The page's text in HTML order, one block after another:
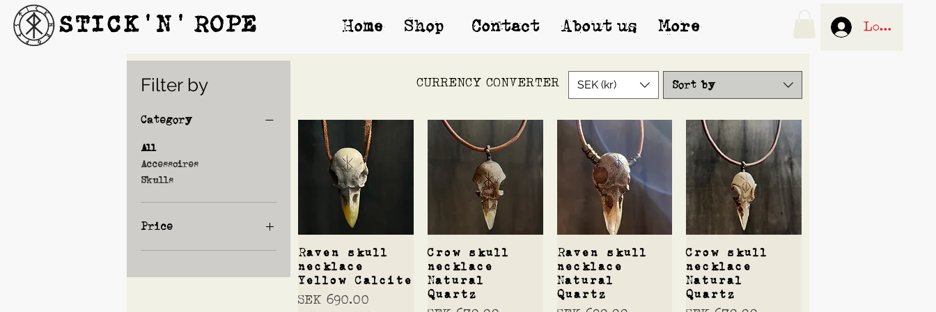
STICK'N'´ROPE Home Shop* Contact About us More Log In
Filter by
Category
All
Accessoires
Skulls
Price
Sort by
Quick View
Raven skull
necklace
Yellow Calcite
Price
SEK 690.00
Quick View
Crow skull
necklace
Natural
Quartz
Quick View
Raven skull
necklace
Natural
Quartz
Quick View
Crow skull
necklace
Natural
Quartz
CURRENCY CONVERTER SEK (kr)